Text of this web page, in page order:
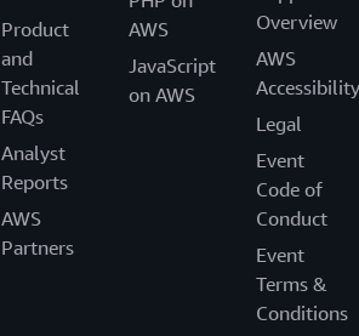
Product
and
Technical
FAQs
Analyst
Reports
AWS
Partners
AWS
JavaScript
on AWS
Overview
AWS
Accessibility
Legal
Event
Code of
Conduct
Event
Terms &
Conditions